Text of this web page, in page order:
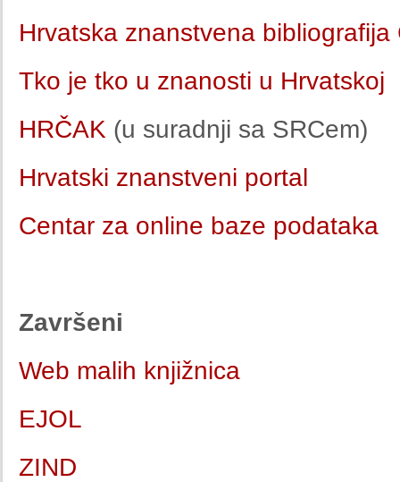
Hrvatska znanstvena bibliografija
Tko je tko u znanosti u Hrvatskoj
HRČAK (u suradnji sa SRCem)
Hrvatski znanstveni portal
Centar za online baze podataka
Završeni
Web malih knjižnica
EJOL
ZIND